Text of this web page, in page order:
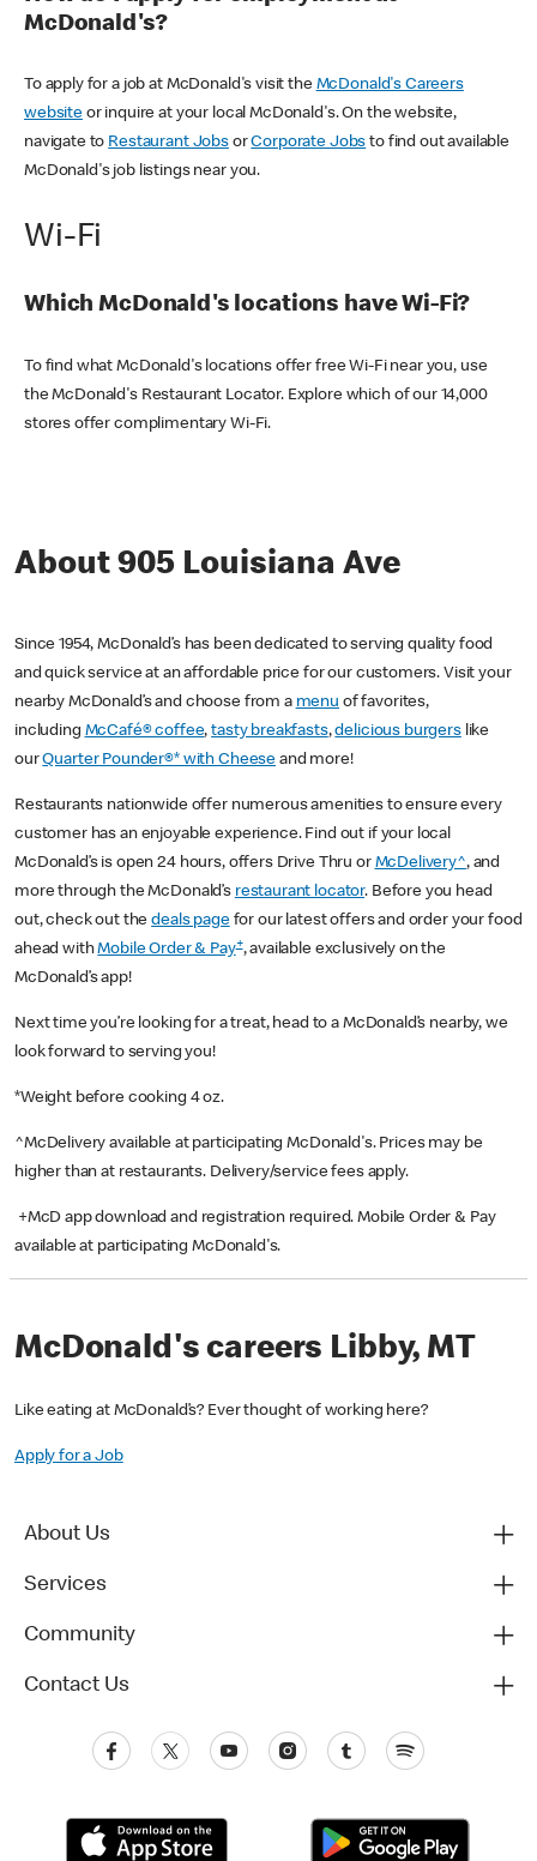
McDonald's?
To apply for a job at McDonald's visit the McDonald's Careers
websiteor inquire at your local McDonald's. On the website,
navigate to Restaurant JobsorCorporate Jobs to find out available
McDonald's job listings near you.
Wi-Fi
Which McDonald's locations have Wi-Fi?
To find what McDonald's locations offer free Wi-Fi near you, use
the McDonald's Restaurant Locator. Explore which of our 14,000
stores offer complimentary Wi-Fi.
About 905 Louisiana Ave
Since 1954, McDonald’s has been dedicated to serving quality food
and quick service at an affordable price for our customers. Visit your
nearby McDonald’s and choose from a menu of favorites,
including McCafé® coffee,tasty breakfasts,delicious burgerslike
ourQuarter Pounder®* with Cheese and more!
Restaurants nationwide offer numerous amenities to ensure every
customer has an enjoyable experience. Find out if your local
McDonald’s is open 24 hours, offers Drive Thru or McDelivery^, and
more through the McDonald’s restaurant locator. Before you head
out, check out thedeals pagefor our latest offers and order your food
ahead withMobile Order & Pay+, available exclusively on the
McDonald’s app!
Next time you’re looking for a treat, head to a McDonald’s nearby, we
look forward to serving you!
*Weight before cooking 4 oz.
^McDelivery available at participating McDonald's. Prices may be
higher than at restaurants. Delivery/service fees apply.
+McD app download and registration required. Mobile Order & Pay
available at participating McDonald's.
McDonald's careers Libby, MT
Like eating at McDonald’s? Ever thought of working here?
Apply for a Job
About Us
Services
Community
Contact Us